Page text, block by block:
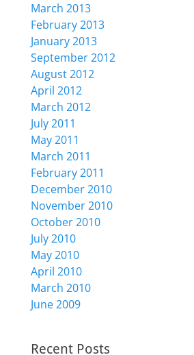
March 2013
February 2013
January 2013
September 2012
August 2012
April 2012
March 2012
July 2011
May 2011
March 2011
February 2011
December 2010
November 2010
October 2010
July 2010
May 2010
April 2010
March 2010
June 2009
Recent Posts